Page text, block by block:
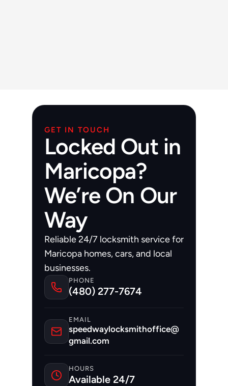
GET IN TOUCH
Locked Out in
Maricopa?
We’re On Our
Way
Reliable 24/7 locksmith service for
Maricopa homes, cars, and local
businesses.
PHONE
(480) 277-7674
EMAIL
speedwaylocksmithoffice@
gmail.com
HOURS
Available 24/7